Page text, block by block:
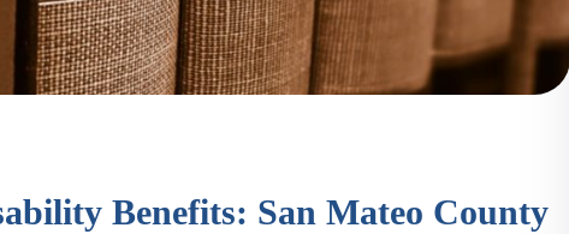
Benefits: San Mateo County